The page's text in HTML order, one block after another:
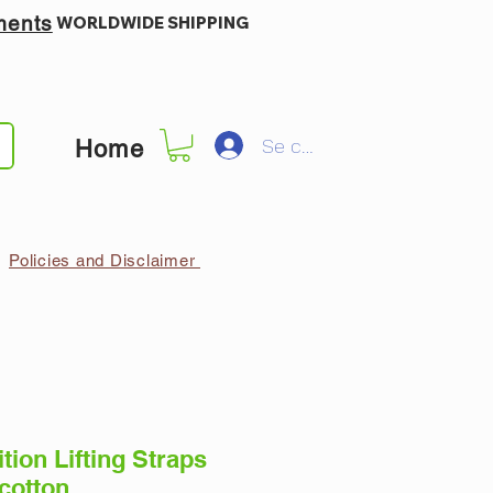
WORLDWIDE SHIPPING
Home Se connecter
Policies and Disclaimer
Lifting Straps